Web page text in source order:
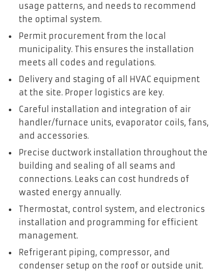
usage patterns, and needs to recommend
the optimal system.
Permit procurement from the local
municipality. This ensures the installation
meets all codes and regulations.
Delivery and staging of all HVAC equipment
at the site. Proper logistics are key.
Careful installation and integration of air
handler/furnace units, evaporator coils, fans,
and accessories.
Precise ductwork installation throughout the
building and sealing of all seams and
connections. Leaks can cost hundreds of
wasted energy annually.
Thermostat, control system, and electronics
installation and programming for efficient
management.
Refrigerant piping, compressor, and
condenser setup on the roof or outside unit.